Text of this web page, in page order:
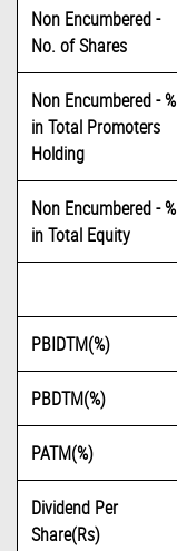
Non Encumbered -
No. of Shares
Non Encumbered - %
in Total Promoters
Holding
Non Encumbered - %
in Total Equity
PBIDTM(%)
PBDTM(%)
PATM(%)
Dividend Per
Share(Rs)